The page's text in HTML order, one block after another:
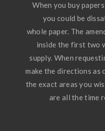
When you buy
you could be
whole paper. The
inside the first two
supply. When
make the directions as
the exact areas you
are all the time